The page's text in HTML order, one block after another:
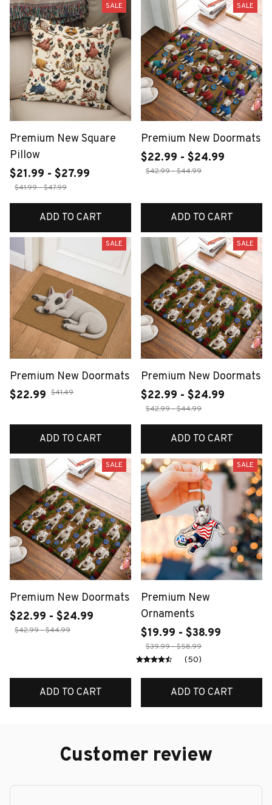
SALE
Premium New Square
Pillow
$21.99 - $27.99
$41.99 - $47.99
ADD TO CART
SALE
Premium New Doormats
$22.99 - $24.99
$42.99 - $44.99
ADD TO CART
SALE
Premium New Doormats
$22.99 $41.49
ADD TO CART
SALE
Premium New Doormats
$22.99 - $24.99
$42.99 - $44.99
ADD TO CART
SALE
Premium New Doormats
$22.99 - $24.99
$42.99 - $44.99
ADD TO CART
SALE
Premium New
Ornaments
$19.99 - $38.99
$39.99 - $58.99
(50)
ADD TO CART
Customer review